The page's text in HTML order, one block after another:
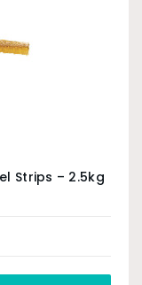
Strips – 2.5kg